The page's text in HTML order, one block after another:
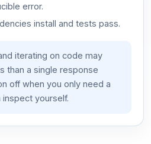
error.
install and tests pass.
iterating on code may
than a single response
off when you only need a
yourself.